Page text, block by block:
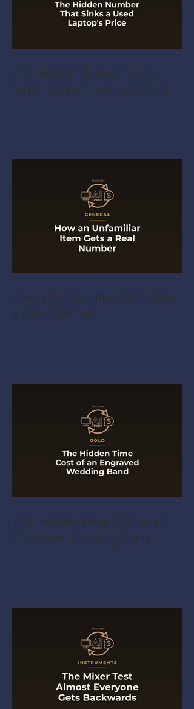
The Hidden Number That
Sinks a Used Laptop's Price
How an Unfamiliar Item Gets
a Real Number
The Hidden Time Cost of an
Engraved Wedding Band